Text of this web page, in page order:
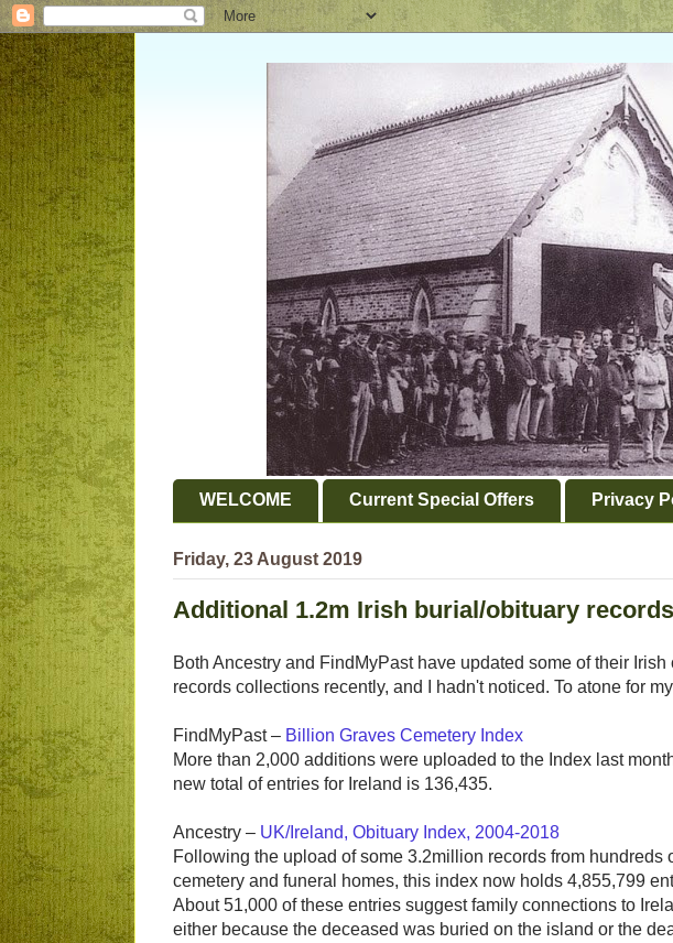
WELCOME Current Special Offers Privacy
Friday, 23 August 2019
Additional 1.2m Irish burial/obituary
Both Ancestry and FindMyPast have updated some of their Irish
records collections recently, and I hadn't noticed. To atone for
FindMyPast – Billion Graves Cemetery Index
More than 2,000 additions were uploaded to the Index last
new total of entries for Ireland is 136,435.
Ancestry – UK/Ireland, Obituary Index, 2004-2018
Following the upload of some 3.2million records from hundreds
cemetery and funeral homes, this index now holds 4,855,799
About 51,000 of these entries suggest family connections to
either because the deceased was buried on the island or the